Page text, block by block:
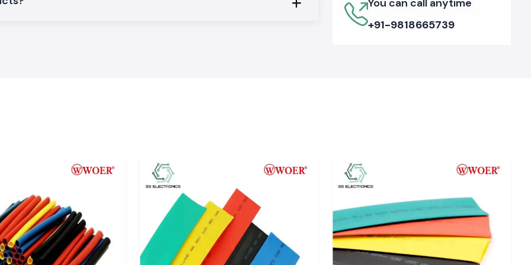
all over the
You can call anytime
+91-9818665739